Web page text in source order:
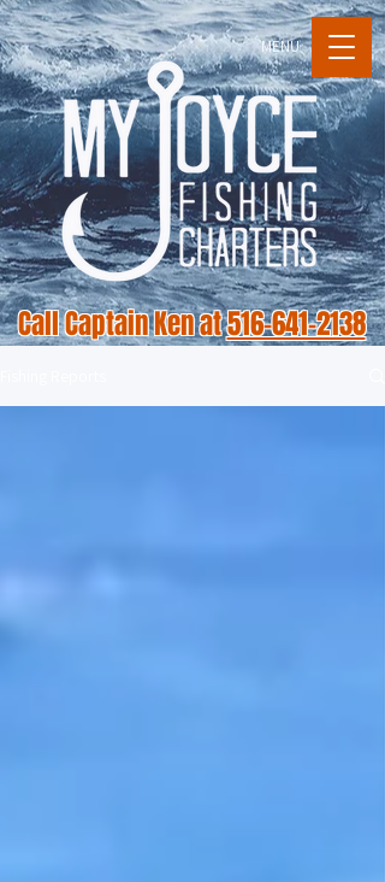
MENU
Call Captain Ken at516-641-2138